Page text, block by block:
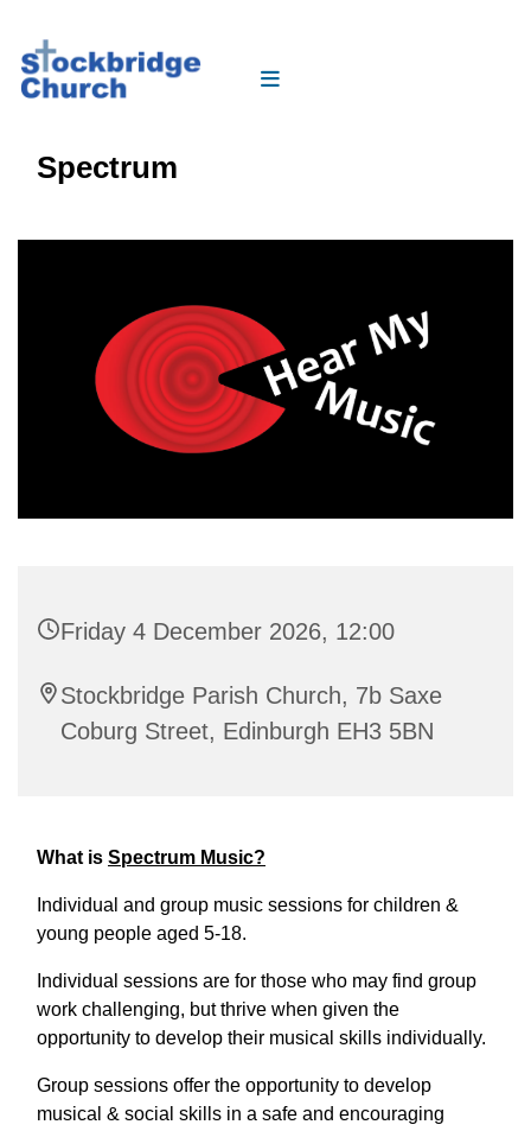
Spectrum
Friday 4 December 2026, 12:00
Stockbridge Parish Church, 7b Saxe
Coburg Street, Edinburgh EH3 5BN
What is Spectrum Music?
Individual and group music sessions for children &
young people aged 5-18.
Individual sessions are for those who may find group
work challenging, but thrive when given the
opportunity to develop their musical skills individually.
Group sessions offer the opportunity to develop
musical & social skills in a safe and encouraging